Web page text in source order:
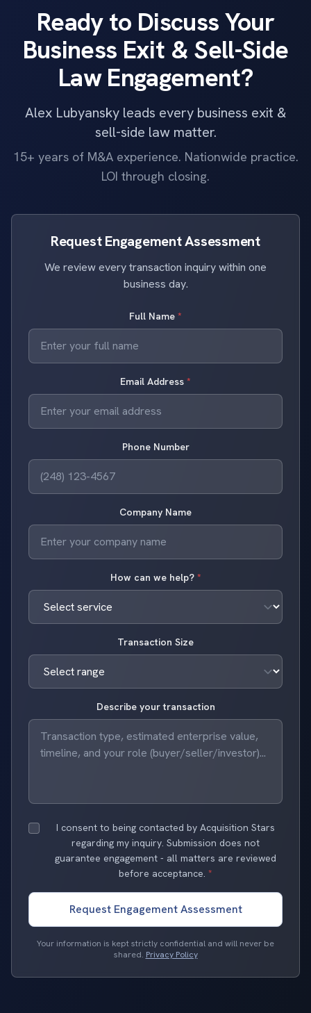
Ready to Discuss Your
Business Exit & Sell-Side
Law Engagement?
Alex Lubyansky leads every business exit &
sell-side law matter.
15+ years of M&A experience. Nationwide practice.
LOI through closing.
Request Engagement Assessment
We review every transaction inquiry within one
business day.
Full Name *
Email Address *
Phone Number
Company Name
How can we help? *
Transaction Size
Describe your transaction
I consent to being contacted by Acquisition Stars
regarding my inquiry. Submission does not
guarantee engagement - all matters are reviewed
before acceptance. *
Request Engagement Assessment
Your information is kept strictly confidential and will never be
shared. Privacy Policy